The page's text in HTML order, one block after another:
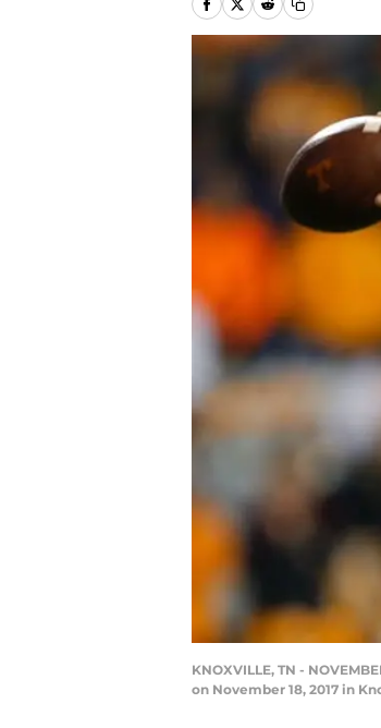
KNOXVILLE, TN -
on November 18, 2017 in